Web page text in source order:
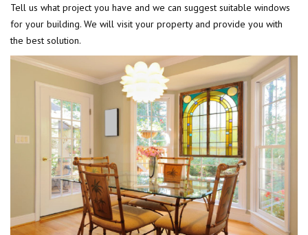
Tell us what project you have and we can suggest suitable windows
for your building. We will visit your property and provide you with
the best solution.